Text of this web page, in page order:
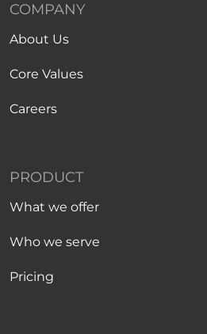
COMPANY
About Us
Core Values
Careers
PRODUCT
What we offer
Who we serve
Pricing